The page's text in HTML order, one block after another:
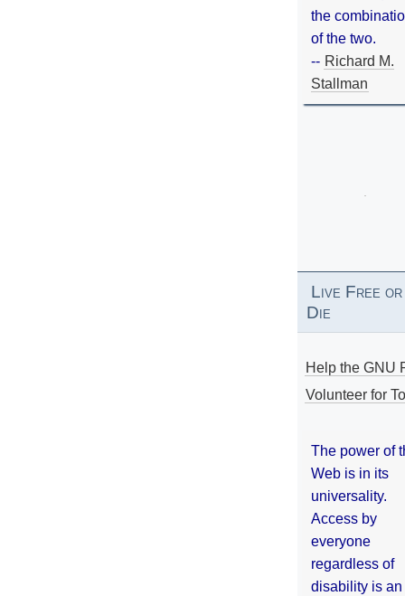
the
of the two.
-- Richard M.
Stallman
Live Free or
Die
Help the GNU
Volunteer for
The power of
Web is in its
universality.
Access by
everyone
regardless of
disability is an